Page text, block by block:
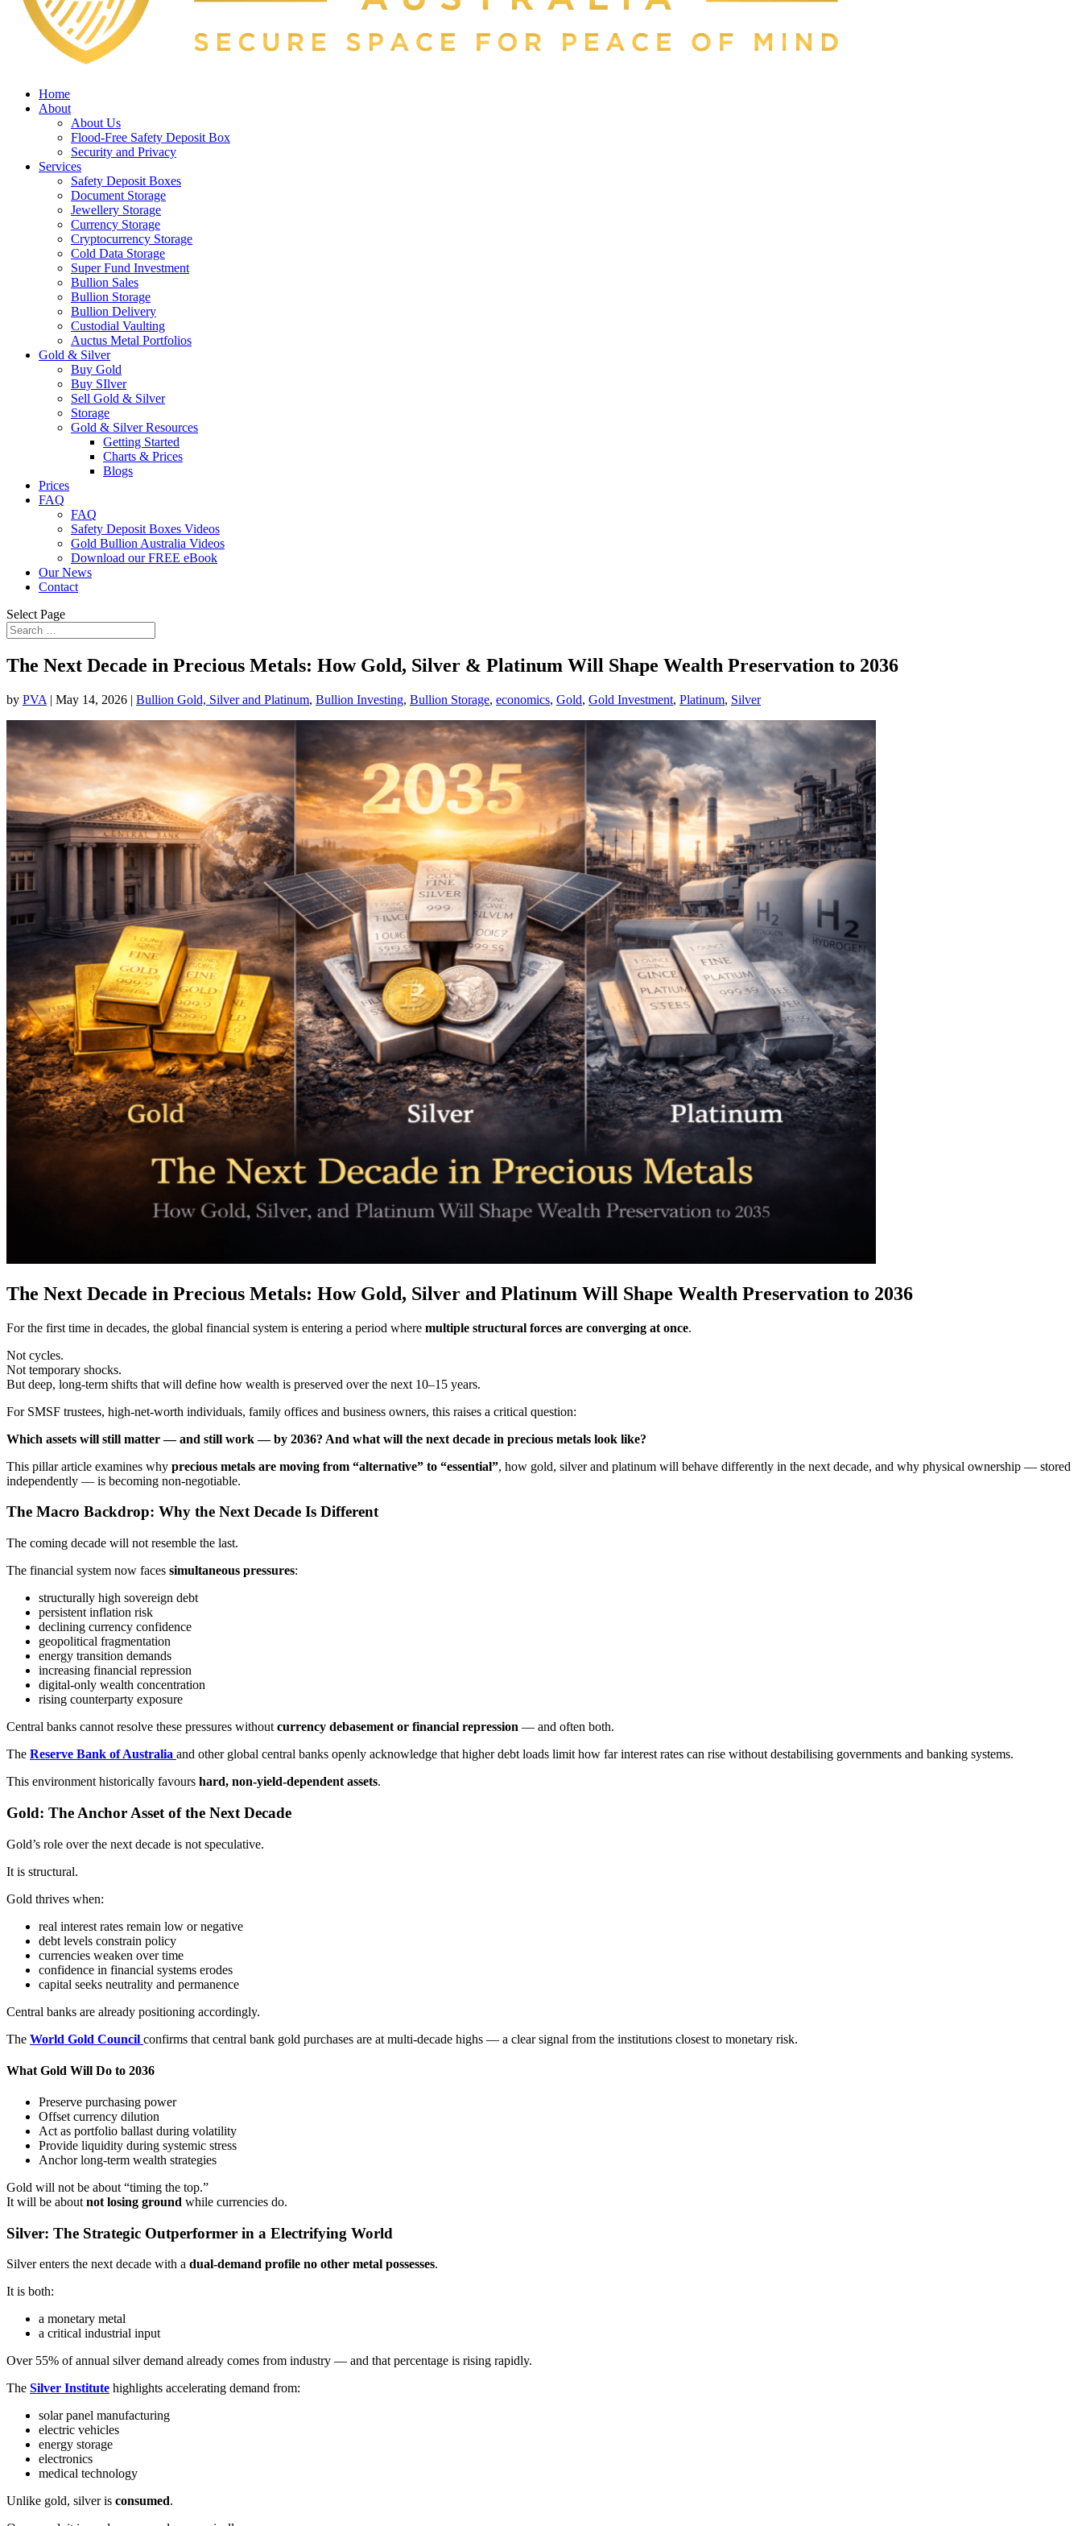
Home
About
About Us
Flood-Free Safety Deposit Box
Security and Privacy
Services
Safety Deposit Boxes
Document Storage
Jewellery Storage
Currency Storage
Cryptocurrency Storage
Cold Data Storage
Super Fund Investment
Bullion Sales
Bullion Storage
Bullion Delivery
Custodial Vaulting
Auctus Metal Portfolios
Gold & Silver
Buy Gold
Buy SIlver
Sell Gold & Silver
Storage
Gold & Silver Resources
Getting Started
Charts & Prices
Blogs
Prices
FAQ
FAQ
Safety Deposit Boxes Videos
Gold Bullion Australia Videos
Download our FREE eBook
Our News
Contact
Select Page
The Next Decade in Precious Metals: How Gold, Silver & Platinum Will Shape Wealth Preservation to 2036
by PVA | May 14, 2026 | Bullion Gold, Silver and Platinum, Bullion Investing, Bullion Storage, economics, Gold, Gold Investment, Platinum, Silver
The Next Decade in Precious Metals: How Gold, Silver and Platinum Will Shape Wealth Preservation to 2036
For the first time in decades, the global financial system is entering a period where multiple structural forces are converging at once.
Not cycles.
Not temporary shocks.
But deep, long-term shifts that will define how wealth is preserved over the next 10–15 years.
For SMSF trustees, high-net-worth individuals, family offices and business owners, this raises a critical question:
Which assets will still matter — and still work — by 2036? And what will the next decade in precious metals look like?
This pillar article examines why precious metals are moving from “alternative” to “essential”, how gold, silver and platinum will behave differently in the next decade, and why physical ownership — stored
independently — is becoming non-negotiable.
The Macro Backdrop: Why the Next Decade Is Different
The coming decade will not resemble the last.
The financial system now faces simultaneous pressures:
structurally high sovereign debt
persistent inflation risk
declining currency confidence
geopolitical fragmentation
energy transition demands
increasing financial repression
digital-only wealth concentration
rising counterparty exposure
Central banks cannot resolve these pressures without currency debasement or financial repression — and often both.
The Reserve Bank of Australia and other global central banks openly acknowledge that higher debt loads limit how far interest rates can rise without destabilising governments and banking systems.
This environment historically favours hard, non-yield-dependent assets.
Gold: The Anchor Asset of the Next Decade
Gold’s role over the next decade is not speculative.
It is structural.
Gold thrives when:
real interest rates remain low or negative
debt levels constrain policy
currencies weaken over time
confidence in financial systems erodes
capital seeks neutrality and permanence
Central banks are already positioning accordingly.
The World Gold Council confirms that central bank gold purchases are at multi-decade highs — a clear signal from the institutions closest to monetary risk.
What Gold Will Do to 2036
Preserve purchasing power
Offset currency dilution
Act as portfolio ballast during volatility
Provide liquidity during systemic stress
Anchor long-term wealth strategies
Gold will not be about “timing the top.”
It will be about not losing ground while currencies do.
Silver: The Strategic Outperformer in a Electrifying World
Silver enters the next decade with a dual-demand profile no other metal possesses.
It is both:
a monetary metal
a critical industrial input
Over 55% of annual silver demand already comes from industry — and that percentage is rising rapidly.
The Silver Institute highlights accelerating demand from:
solar panel manufacturing
electric vehicles
energy storage
electronics
medical technology
Unlike gold, silver is consumed.